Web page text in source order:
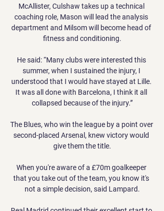
McAllister, Culshaw takes up a technical
coaching role, Mason will lead the analysis
department and Milsom will become head of
fitness and conditioning.
He said: “Many clubs were interested this
summer, when I sustained the injury, I
understood that I would have stayed at Lille.
It was all done with Barcelona, I think it all
collapsed because of the injury.”
The Blues, who win the league by a point over
second-placed Arsenal, knew victory would
give them the title.
When you're aware of a £70m goalkeeper
that you take out of the team, you know it's
not a simple decision, said Lampard.